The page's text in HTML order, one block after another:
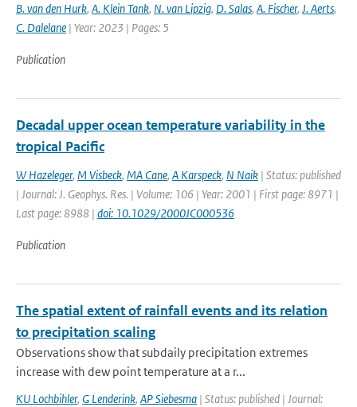
B. van den Hurk, A. Klein Tank, N. van Lipzig, D. Salas, A. Fischer, J. Aerts,
C. Dalelane | Year: 2023 | Pages: 5
Publication
Decadal upper ocean temperature variability in the
tropical Pacific
W Hazeleger, M Visbeck, MA Cane, A Karspeck, N Naik | Status: published
| Journal: J. Geophys. Res. | Volume: 106 | Year: 2001 | First page: 8971 |
Last page: 8988 | doi: 10.1029/2000JC000536
Publication
The spatial extent of rainfall events and its relation
to precipitation scaling
Observations show that subdaily precipitation extremes
increase with dew point temperature at a r...
KU Lochbihler, G Lenderink, AP Siebesma | Status: published | Journal: